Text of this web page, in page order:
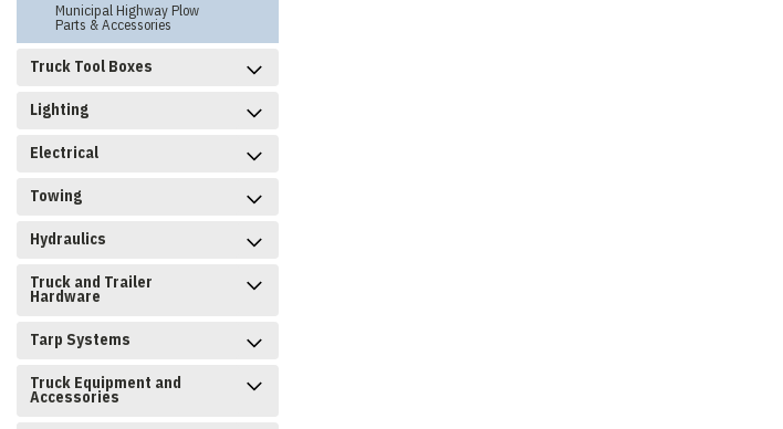
Municipal Highway Plow
Parts & Accessories
Truck Tool Boxes
Lighting
Electrical
Towing
Hydraulics
Truck and Trailer
Hardware
Tarp Systems
Truck Equipment and
Accessories